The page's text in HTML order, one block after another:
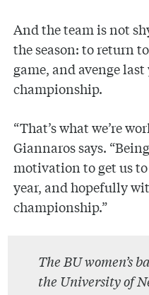
And the team is not
the season: to return
game, and avenge last
championship.
“That’s what we’re
Giannaros says.
motivation to get us
year, and hopefully
championship.”
The BU women’s
the University of